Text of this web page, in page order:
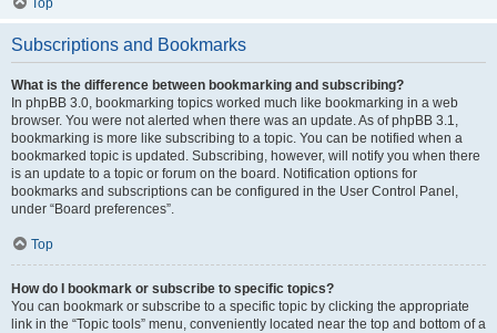
Top
Subscriptions and Bookmarks
What is the difference between bookmarking and subscribing?
In phpBB 3.0, bookmarking topics worked much like bookmarking in a web
browser. You were not alerted when there was an update. As of phpBB 3.1,
bookmarking is more like subscribing to a topic. You can be notified when a
bookmarked topic is updated. Subscribing, however, will notify you when there
is an update to a topic or forum on the board. Notification options for
bookmarks and subscriptions can be configured in the User Control Panel,
under “Board preferences”.
Top
How do I bookmark or subscribe to specific topics?
You can bookmark or subscribe to a specific topic by clicking the appropriate
link in the “Topic tools” menu, conveniently located near the top and bottom of a